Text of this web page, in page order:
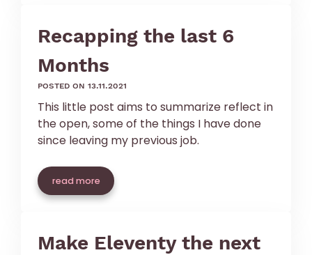
Recapping the last 6
Months
posted on 13.11.2021
This little post aims to summarize reflect in
the open, some of the things I have done
since leaving my previous job.
read more
Make Eleventy the next